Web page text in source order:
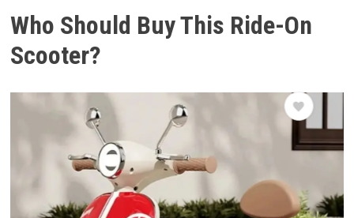
Who Should Buy This Ride-On
Scooter?